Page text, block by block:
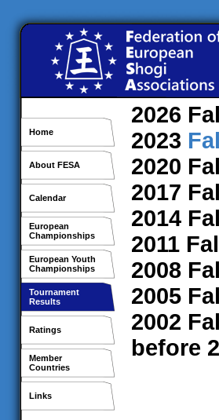
Home
About FESA
Calendar
European
Championships
European Youth
Championships
Tournament
Results
Ratings
Member
Countries
Links
2026
2023
2020
2017
2014
2011
2008
2005
2002
before